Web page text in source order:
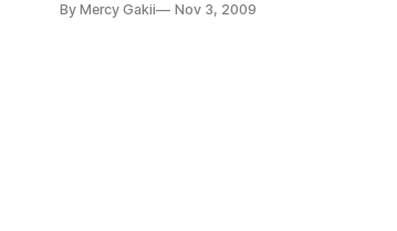
By Mercy Gakii Nov 3, 2009